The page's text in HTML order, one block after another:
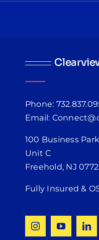
Phone:
Email:
100 Business
Unit C
Freehold, NJ
Fully Insured &